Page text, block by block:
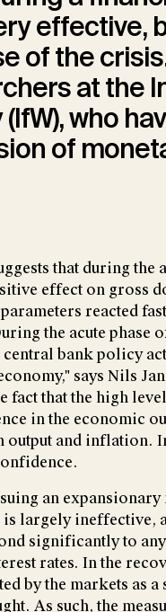
effective,
of the
at the
who
of
that during
effect on gross
reacted
the acute phase
central bank policy
says Nils
fact that the high
in the economic
output and inflation.
an
largely ineffective,
significantly to
rates. In the
by the markets as
As such, the